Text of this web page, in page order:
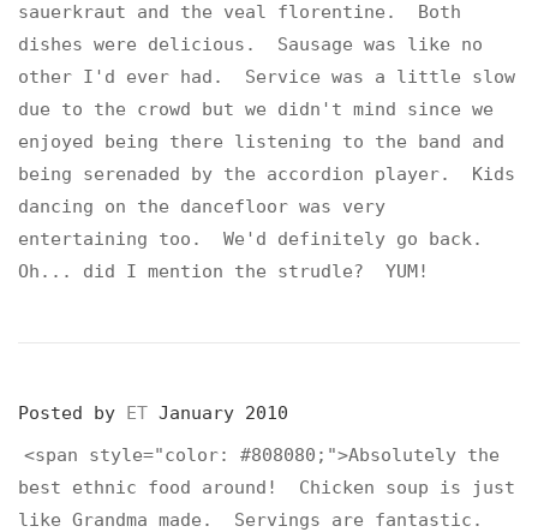
sauerkraut and the veal florentine. Both
dishes were delicious. Sausage was like no
other I'd ever had. Service was a little slow
due to the crowd but we didn't mind since we
enjoyed being there listening to the band and
being serenaded by the accordion player. Kids
dancing on the dancefloor was very
entertaining too. We'd definitely go back.
Oh... did I mention the strudle? YUM!
Posted by ET January 2010
<span style="color: #808080;">Absolutely the
best ethnic food around! Chicken soup is just
like Grandma made. Servings are fantastic.